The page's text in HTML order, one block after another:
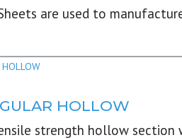
are used to
HOLLOW
strength hollow section